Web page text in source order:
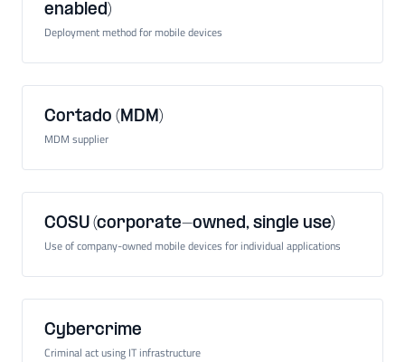
enabled)
Deployment method for mobile devices
Cortado (MDM)
MDM supplier
COSU (corporate-owned, single use)
Use of company-owned mobile devices for individual applications
Cybercrime
Criminal act using IT infrastructure